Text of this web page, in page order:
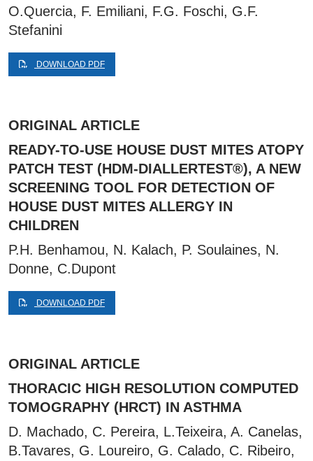
O.Quercia, F. Emiliani, F.G. Foschi, G.F.
Stefanini
DOWNLOAD PDF
ORIGINAL ARTICLE
READY-TO-USE HOUSE DUST MITES ATOPY
PATCH TEST (HDM-DIALLERTEST®), A NEW
SCREENING TOOL FOR DETECTION OF
HOUSE DUST MITES ALLERGY IN
CHILDREN
P.H. Benhamou, N. Kalach, P. Soulaines, N.
Donne, C.Dupont
DOWNLOAD PDF
ORIGINAL ARTICLE
THORACIC HIGH RESOLUTION COMPUTED
TOMOGRAPHY (HRCT) IN ASTHMA
D. Machado, C. Pereira, L.Teixeira, A. Canelas,
B.Tavares, G. Loureiro, G. Calado, C. Ribeiro,